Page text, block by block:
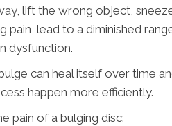
lift the wrong object,
pain, lead to a diminished
dysfunction.
can heal itself over time
happen more efficiently.
pain of a bulging disc: